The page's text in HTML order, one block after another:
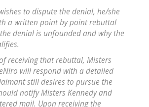
to dispute the denial, he/she
a written point by point rebuttal
denial is unfounded and why the
receiving that rebuttal, Misters
will respond with a detailed
still desires to pursue the
notify Misters Kennedy and
mail. Upon receiving the